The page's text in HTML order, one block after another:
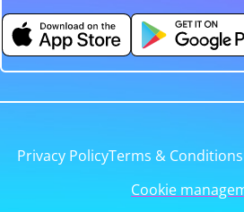
Privacy PolicyTerms & Conditions
Cookie